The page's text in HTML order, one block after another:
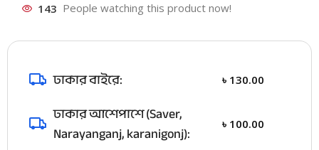
143 People watching this product now!
ঢাকার বাইরে: ৳ 130.00
ঢাকার আশেপাশে (Saver,
Narayanganj, karanigonj):
৳ 100.00